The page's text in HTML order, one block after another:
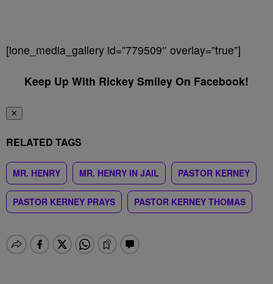
[ione_media_gallery id=”779509″ overlay=”true”]
Keep Up With Rickey Smiley On Facebook!
✕
RELATED TAGS
MR. HENRY MR. HENRY IN JAIL PASTOR KERNEY
PASTOR KERNEY PRAYS PASTOR KERNEY THOMAS